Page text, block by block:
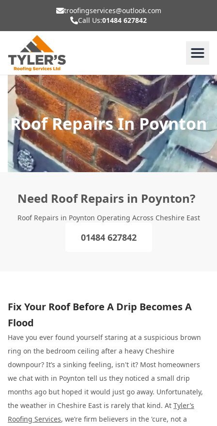
troofingservices@outlook.com
Call Us:01484 627842
Roof Repairs In Poynton
Need Roof Repairs in Poynton?
Roof Repairs in Poynton Operating Across Cheshire East
01484 627842
Fix Your Roof Before A Drip Becomes A
Flood
Have you ever found yourself staring at a suspicious brown
ring on the bedroom ceiling after a heavy Cheshire
downpour? It’s a sinking feeling, isn't it? Most homeowners
we chat with in Poynton tell us they noticed a small drip
months ago but hoped it would just go away. Unfortunately,
the weather in Cheshire East is rarely that kind. At Tyler’s
Roofing Services, we’re firm believers in the 'cure, not a